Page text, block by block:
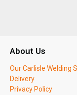
About Us
Our Carlisle Welding
Delivery
Privacy Policy